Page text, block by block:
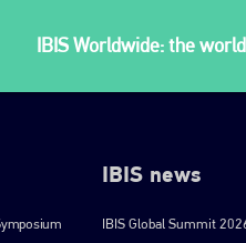
IBIS Worldwide: the
IBIS news
IBIS Global Summit